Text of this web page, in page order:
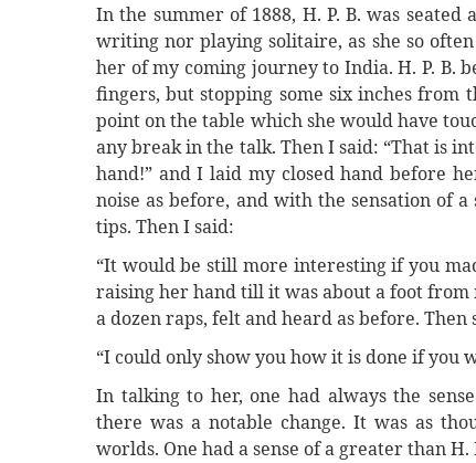
In the summer of 1888, H. P. B. was
writing nor playing solitaire, as she so
her of my coming journey to India. H. P. B.
fingers, but stopping some six inches from
point on the table which she would have
any break in the talk. Then I said: “That is
hand!” and I laid my closed hand before
noise as before, and with the sensation of
tips. Then I said:
“It would be still more interesting if you
raising her hand till it was about a foot
a dozen raps, felt and heard as before.
“I could only show you how it is done if you
In talking to her, one had always the
there was a notable change. It was as
worlds. One had a sense of a greater than